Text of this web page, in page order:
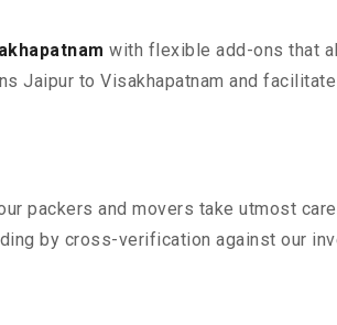
with flexible add-ons that
Jaipur to Visakhapatnam and
packers and movers take utmost
by cross-verification against our